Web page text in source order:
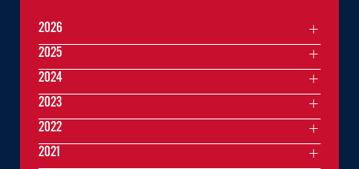
2026
2025
2024
2023
2022
2021